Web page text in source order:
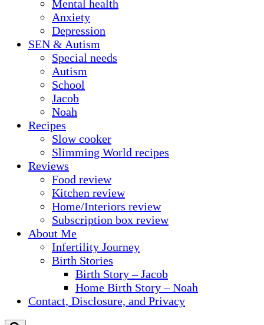
Mental health
Anxiety
Depression
SEN & Autism
Special needs
Autism
School
Jacob
Noah
Recipes
Slow cooker
Slimming World recipes
Reviews
Food review
Kitchen review
Home/Interiors review
Subscription box review
About Me
Infertility Journey
Birth Stories
Birth Story – Jacob
Home Birth Story – Noah
Contact, Disclosure, and Privacy